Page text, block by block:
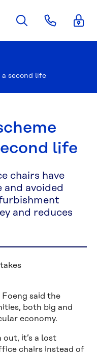
second life
life
chairs have
and avoided
and reduces
said the
both big and
economy.
it’s a lost
chairs instead of